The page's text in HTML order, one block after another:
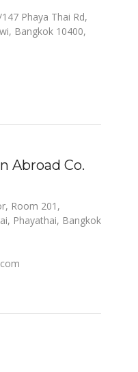
Phaya Thai Rd,
Bangkok 10400,
Abroad Co.
Room 201,
Phayathai, Bangkok